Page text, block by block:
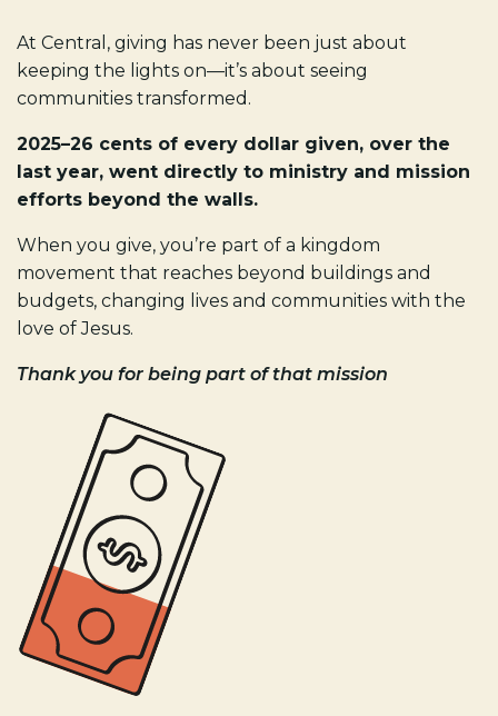
At Central, giving has never been just about
keeping the lights on—it’s about seeing
communities transformed.
2025–26 cents of every dollar given, over the
last year, went directly to ministry and mission
efforts beyond the walls.
When you give, you’re part of a kingdom
movement that reaches beyond buildings and
budgets, changing lives and communities with the
love of Jesus.
Thank you for being part of that mission